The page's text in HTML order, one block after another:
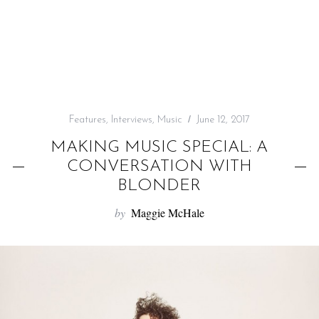
Features, Interviews, Music June 12, 2017
MAKING MUSIC SPECIAL: A
CONVERSATION WITH
BLONDER
by Maggie McHale